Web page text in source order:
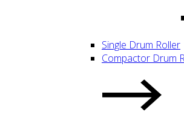
Single Drum Roller
Compactor Drum